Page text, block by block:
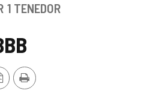
PDF
Version
Print
1 TENEDOR